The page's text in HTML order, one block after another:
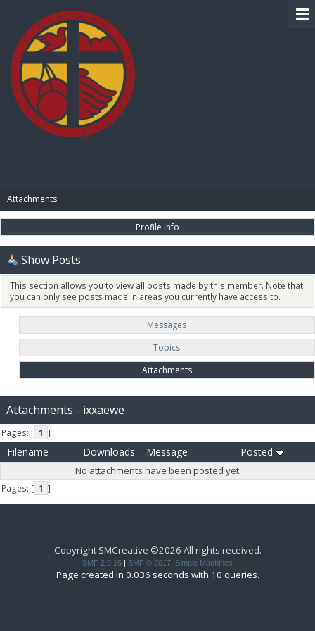
Attachments
Profile Info
Show Posts
This section allows you to view all posts made by this member. Note that
you can only see posts made in areas you currently have access to.
Messages
Topics
Attachments
Attachments - ixxaewe
Pages: [ 1 ]
Filename Downloads Message Posted
No attachments have been posted yet.
Pages: [ 1 ]
Copyright SMCreative ©2026 All rights received.
SMF 2.0.15 | SMF © 2017 Simple Machines
Page created in 0.036 seconds with 10 queries.